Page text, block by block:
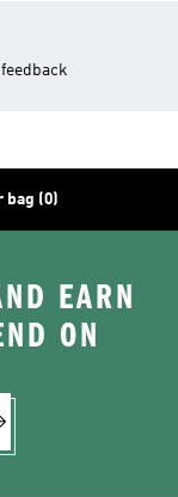
bag (0)
EARN
ON